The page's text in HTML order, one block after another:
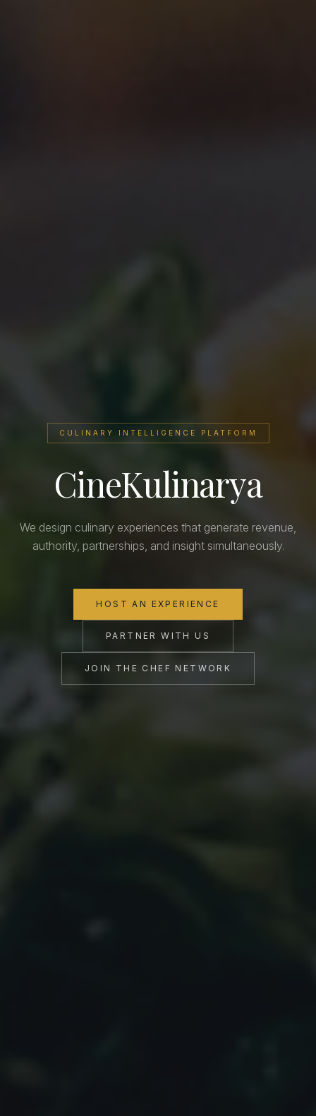
CULINARY INTELLIGENCE PLATFORM
CineKulinarya
We design culinary experiences that generate revenue,
authority, partnerships, and insight simultaneously.
HOST AN EXPERIENCE
PARTNER WITH US
JOIN THE CHEF NETWORK